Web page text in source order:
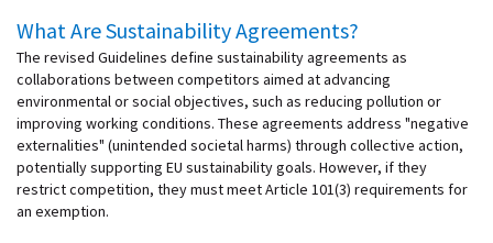
What Are Sustainability Agreements?
The revised Guidelines define sustainability agreements as
collaborations between competitors aimed at advancing
environmental or social objectives, such as reducing pollution or
improving working conditions. These agreements address "negative
externalities" (unintended societal harms) through collective action,
potentially supporting EU sustainability goals. However, if they
restrict competition, they must meet Article 101(3) requirements for
an exemption.